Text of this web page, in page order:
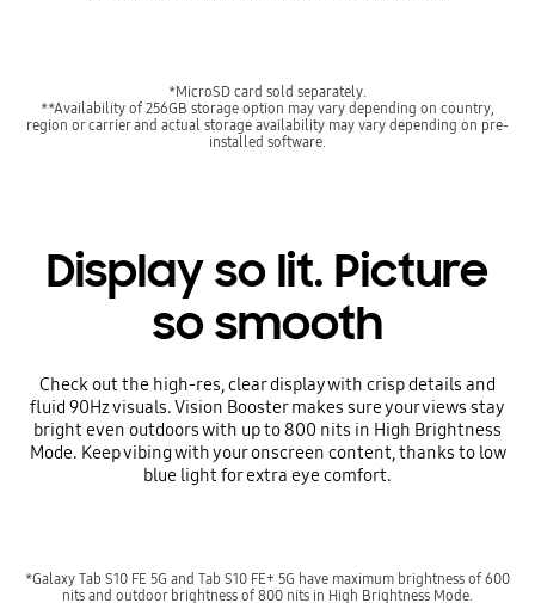
*MicroSD card sold separately.
**Availability of 256GB storage option may vary depending on country,
region or carrier and actual storage availability may vary depending on pre-
installed software.
Display so lit. Picture
so smooth
Check out the high-res, clear display with crisp details and
fluid 90Hz visuals. Vision Booster makes sure your views stay
bright even outdoors with up to 800 nits in High Brightness
Mode. Keep vibing with your onscreen content, thanks to low
blue light for extra eye comfort.
*Galaxy Tab S10 FE 5G and Tab S10 FE+ 5G have maximum brightness of 600
nits and outdoor brightness of 800 nits in High Brightness Mode.